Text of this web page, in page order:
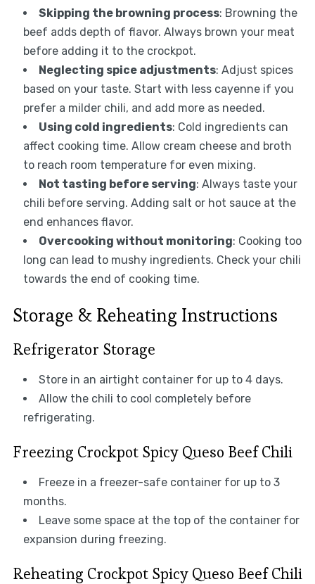
Skipping the browning process: Browning the
beef adds depth of flavor. Always brown your meat
before adding it to the crockpot.
Neglecting spice adjustments: Adjust spices
based on your taste. Start with less cayenne if you
prefer a milder chili, and add more as needed.
Using cold ingredients: Cold ingredients can
affect cooking time. Allow cream cheese and broth
to reach room temperature for even mixing.
Not tasting before serving: Always taste your
chili before serving. Adding salt or hot sauce at the
end enhances flavor.
Overcooking without monitoring: Cooking too
long can lead to mushy ingredients. Check your chili
towards the end of cooking time.
Storage & Reheating Instructions
Refrigerator Storage
Store in an airtight container for up to 4 days.
Allow the chili to cool completely before
refrigerating.
Freezing Crockpot Spicy Queso Beef Chili
Freeze in a freezer-safe container for up to 3
months.
Leave some space at the top of the container for
expansion during freezing.
Reheating Crockpot Spicy Queso Beef Chili